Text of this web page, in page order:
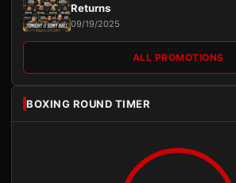
Returns
09/19/2025
ALL PROMOTIONS
BOXING ROUND TIMER